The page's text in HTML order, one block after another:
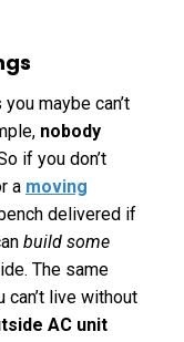
maybe can’t
nobody
if you don’t
a moving
delivered if
build some
The same
can’t live without
AC unit